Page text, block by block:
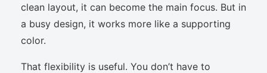
clean layout, it can become the main focus. But in
a busy design, it works more like a supporting
color.
That flexibility is useful. You don’t have to